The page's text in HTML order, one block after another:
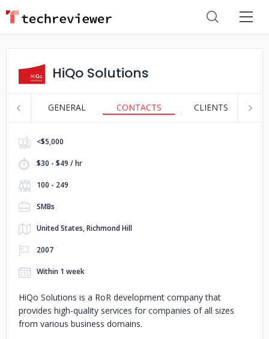
HiQo Solutions
GENERAL CONTACTS CLIENTS
<$5,000
$30 - $49 / hr
100 - 249
SMBs
United States, Richmond Hill
2007
Within 1 week
HiQo Solutions is a RoR development company that
provides high-quality services for companies of all sizes
from various business domains.